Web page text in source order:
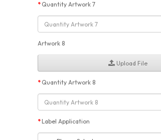
Quantity Artwork 7
Artwork 8
Upload File
Quantity Artwork 8
Label Application